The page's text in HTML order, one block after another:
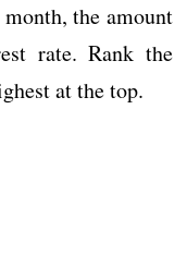
the amount
rate. Rank the
at the top.